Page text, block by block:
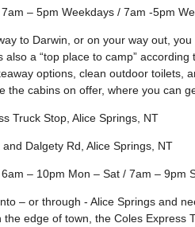
7am – 5pm Weekdays / 7am -5pm
to Darwin, or on your way out,
also a “top place to camp”
options, clean outdoor toilets,
the cabins on offer, where you can
Truck Stop, Alice Springs, NT
and Dalgety Rd, Alice Springs, NT
6am – 10pm Mon – Sat / 7am – 9pm
– or through - Alice Springs and
the edge of town, the Coles Express